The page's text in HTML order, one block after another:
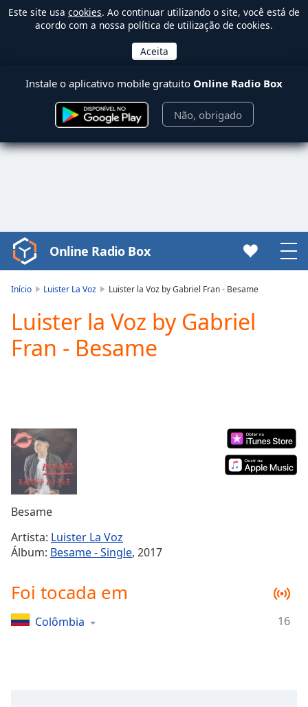
Este site usa cookies. Ao continuar utilizando o site, você está de
acordo com a nossa política de utilização de cookies.
Instale o aplicativo mobile gratuito Online Radio Box
Não, obrigado
Video
Player
Play
Video
Play
Current
Time0:00
Duration-:-
Loaded:
Stream
TypeLIVE
Seek to
live,
liveLIVE
Time-
Online Radio Box
Início Luister La Voz Luister la Voz by Gabriel Fran - Besame
Luister la Voz by Gabriel
Fran - Besame
Besame
Artista: Luister La Voz
Álbum: Besame - Single, 2017
Foi tocada em
Colômbia 16